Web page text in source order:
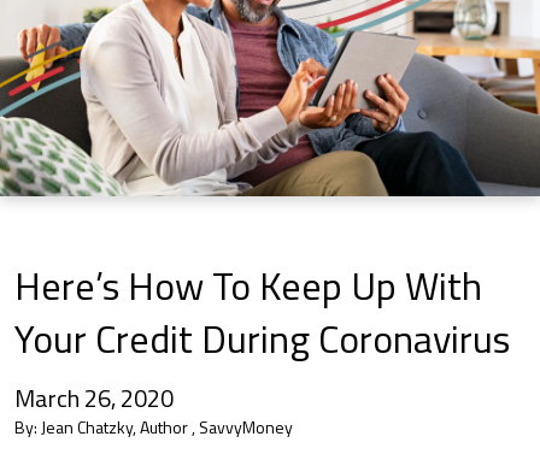
Here’s How To Keep Up With
Your Credit During Coronavirus
March 26, 2020
By: Jean Chatzky, Author , SavvyMoney